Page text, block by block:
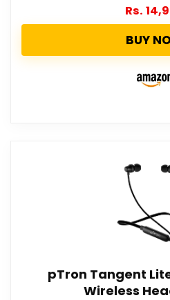
Rs.
BUY
pTron Tangent
Wireless